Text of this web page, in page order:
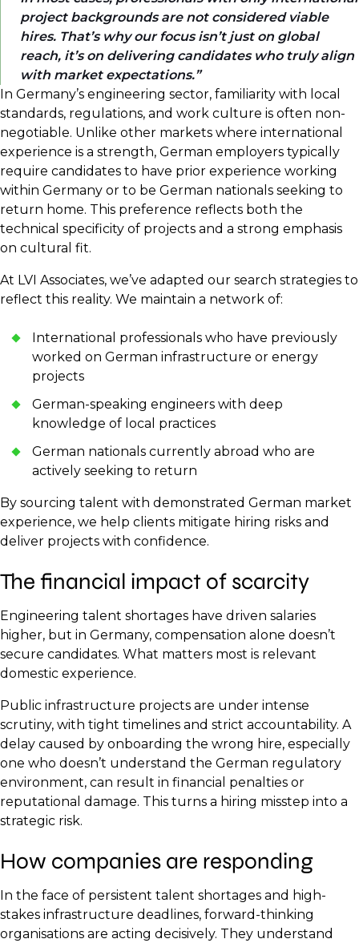
project backgrounds are not considered viable
hires. That’s why our focus isn’t just on global
reach, it’s on delivering candidates who truly align
with market expectations.
In Germany’s engineering sector, familiarity with local
standards, regulations, and work culture is often non-
negotiable. Unlike other markets where international
experience is a strength, German employers typically
require candidates to have prior experience working
within Germany or to be German nationals seeking to
return home. This preference reflects both the
technical specificity of projects and a strong emphasis
on cultural fit.
At LVI Associates, we’ve adapted our search strategies to
reflect this reality. We maintain a network of:
International professionals who have previously
worked on German infrastructure or energy
projects
German-speaking engineers with deep
knowledge of local practices
German nationals currently abroad who are
actively seeking to return
By sourcing talent with demonstrated German market
experience, we help clients mitigate hiring risks and
deliver projects with confidence.
The financial impact of scarcity
Engineering talent shortages have driven salaries
higher, but in Germany, compensation alone doesn’t
secure candidates. What matters most is relevant
domestic experience.
Public infrastructure projects are under intense
scrutiny, with tight timelines and strict accountability. A
delay caused by onboarding the wrong hire, especially
one who doesn’t understand the German regulatory
environment, can result in financial penalties or
reputational damage. This turns a hiring misstep into a
strategic risk.
How companies are responding
In the face of persistent talent shortages and high-
stakes infrastructure deadlines, forward-thinking
organisations are acting decisively. They understand